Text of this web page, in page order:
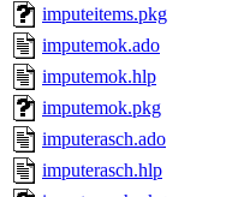
imputeitems.pkg
imputemok.ado
imputemok.hlp
imputemok.pkg
imputerasch.ado
imputerasch.hlp